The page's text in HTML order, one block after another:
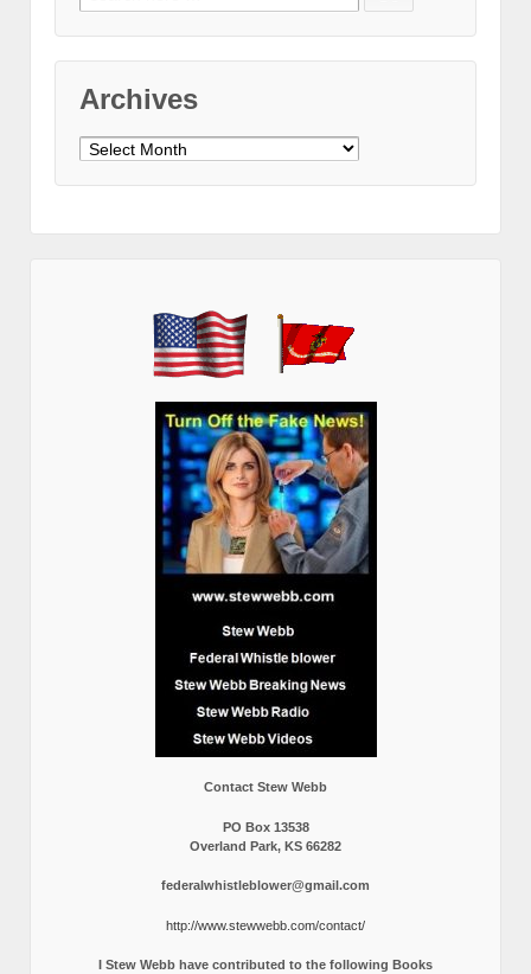
for:
Archives
Archives
Contact Stew Webb
PO Box 13538
Overland Park, KS 66282
federalwhistleblower@gmail.com
http://www.stewwebb.com/contact/
I Stew Webb have contributed to the following Books